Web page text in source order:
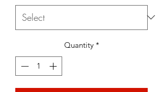
Quantity *